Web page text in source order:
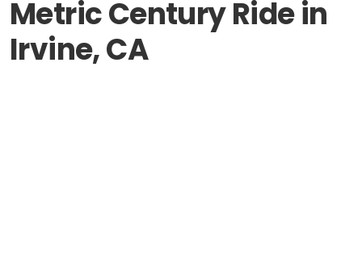
Metric Century Ride in
Irvine, CA